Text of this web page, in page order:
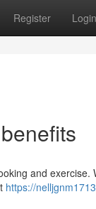
Register Login
and
https://